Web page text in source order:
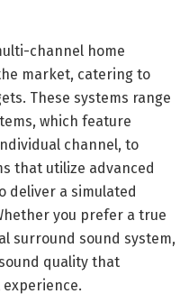
channel home
market, catering to
These systems range
which feature
channel, to
that utilize advanced
deliver a simulated
you prefer a true
surround sound system,
quality that